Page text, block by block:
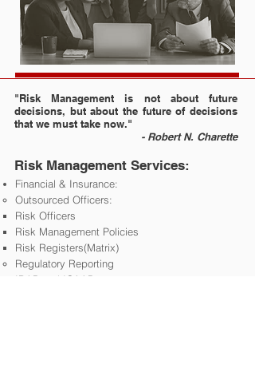
"Risk Management is not about future
decisions, but about the future of decisions
that we must take now."
- Robert N. Charette
Risk Management Services:
Financial & Insurance:
Outsourced Officers:
Risk Officers ​
Risk Management Policies​
Risk Registers(Matrix)
Regulatory Reporting
IRAP and ICAAP​